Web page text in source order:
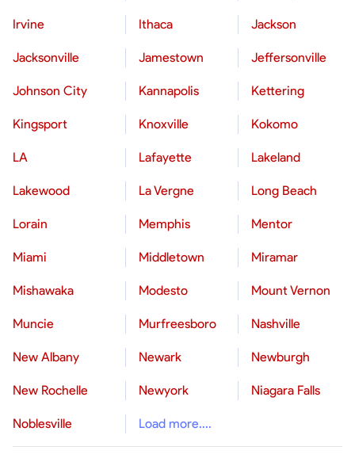
Irvine Ithaca Jackson
Jacksonville Jamestown Jeffersonville
Johnson City Kannapolis Kettering
Kingsport Knoxville Kokomo
LA Lafayette Lakeland
Lakewood La Vergne Long Beach
Lorain Memphis Mentor
Miami Middletown Miramar
Mishawaka Modesto Mount Vernon
Muncie Murfreesboro Nashville
New Albany Newark Newburgh
New Rochelle Newyork Niagara Falls
Noblesville Load more....